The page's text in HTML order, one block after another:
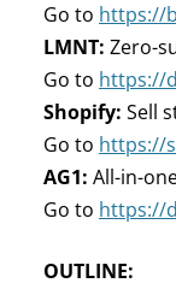
Go to https://
LMNT: Zero-
Go to https://
Shopify: Sell
Go to https://
AG1: All-in-
Go to https://
OUTLINE: